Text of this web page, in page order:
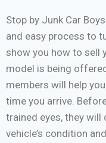
Stop by Junk Car
and easy process to
show you how to sell
model is being
members will help
time you arrive.
trained eyes, they
vehicle’s condition